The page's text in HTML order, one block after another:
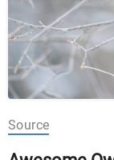
Source